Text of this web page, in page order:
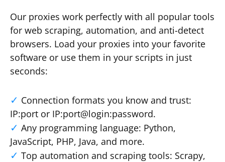
Our proxies work perfectly with all popular tools
for web scraping, automation, and anti-detect
browsers. Load your proxies into your favorite
software or use them in your scripts in just
seconds:
Connection formats you know and trust:
IP:port or IP:port@login:password.
Any programming language: Python,
JavaScript, PHP, Java, and more.
Top automation and scraping tools: Scrapy,